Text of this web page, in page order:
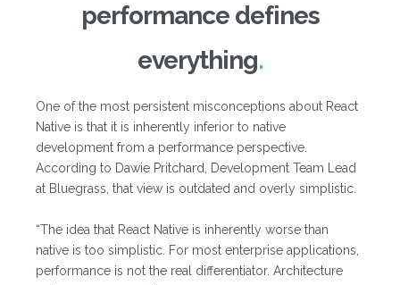
performance defines
everything
One of the most persistent misconceptions about React
Native is that it is inherently inferior to native
development from a performance perspective.
According to Dawie Pritchard, Development Team Lead
at Bluegrass, that view is outdated and overly simplistic.
“The idea that React Native is inherently worse than
native is too simplistic. For most enterprise applications,
performance is not the real differentiator. Architecture